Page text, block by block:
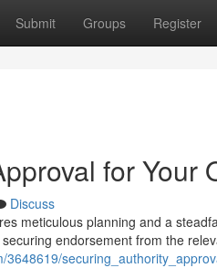
Submit Groups Register
for Your
Discuss
meticulous planning and a
endorsement from the